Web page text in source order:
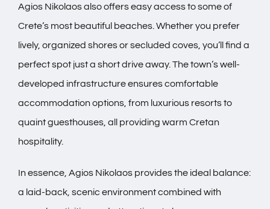
Agios Nikolaos also offers easy access to some of
Crete’s most beautiful beaches. Whether you prefer
lively, organized shores or secluded coves, you’ll find a
perfect spot just a short drive away. The town’s well-
developed infrastructure ensures comfortable
accommodation options, from luxurious resorts to
quaint guesthouses, all providing warm Cretan
hospitality.
In essence, Agios Nikolaos provides the ideal balance:
a laid-back, scenic environment combined with